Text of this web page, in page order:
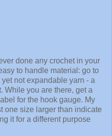
done any crochet in your
to handle material: go to
not expandable yarn - a
While you are there, get a
for the hook gauge. My
one size larger than indicate
it for a different purpose